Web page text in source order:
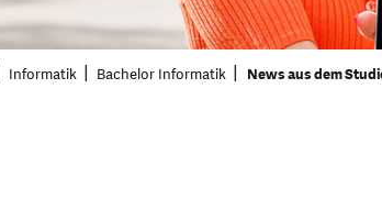
Informatik Bachelor Informatik News aus dem